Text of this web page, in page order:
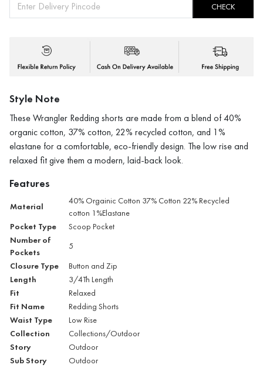
CHECK
Style Note
These Wrangler Redding shorts are made from a blend of 40%
organic cotton, 37% cotton, 22% recycled cotton, and 1%
elastane for a comfortable, eco-friendly design. The low rise and
relaxed fit give them a modern, laid-back look.
Features
Material
40% Orgainic Cotton 37% Cotton 22% Recycled
cotton 1%Elastane
Pocket Type Scoop Pocket
Number of
Pockets
5
Closure Type Button and Zip
Length 3/4Th Length
Fit Relaxed
Fit Name Redding Shorts
Waist Type Low Rise
Collection Collections/Outdoor
Story Outdoor
Sub Story Outdoor